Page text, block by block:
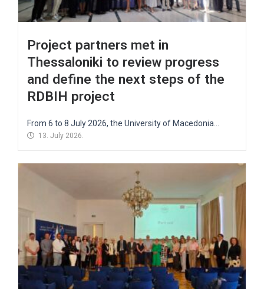
Project partners met in
Thessaloniki to review progress
and define the next steps of the
RDBIH project
From 6 to 8 July 2026, the University of Macedonia...
13. July 2026.